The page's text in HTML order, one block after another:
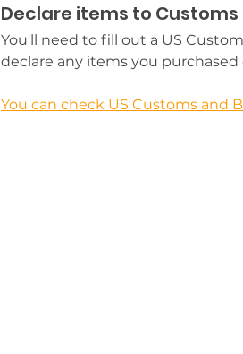
Declare items to Customs
You'll need to fill out a US
declare any items you
You can check US Customs and